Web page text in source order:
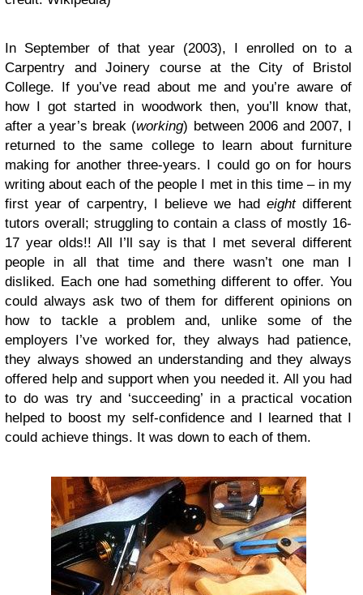
In September of that year (2003), I enrolled on to a
Carpentry and Joinery course at the City of Bristol
College. If you’ve read about me and you’re aware of
how I got started in woodwork then, you’ll know that,
after a year’s break (working) between 2006 and 2007, I
returned to the same college to learn about furniture
making for another three-years. I could go on for hours
writing about each of the people I met in this time – in my
first year of carpentry, I believe we had eightdifferent
tutors overall; struggling to contain a class of mostly 16-
17 year olds!! All I’ll say is that I met several different
people in all that time and there wasn’t one man I
disliked. Each one had something different to offer. You
could always ask two of them for different opinions on
how to tackle a problem and, unlike some of the
employers I’ve worked for, they always had patience,
they always showed an understanding and they always
offered help and support when you needed it. All you had
to do was try and ‘succeeding’ in a practical vocation
helped to boost my self-confidence and I learned that I
could achieve things. It was down to each of them.